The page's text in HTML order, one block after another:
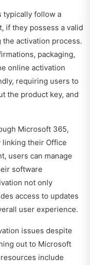
typically follow a
if they possess a valid
activation process.
packaging,
online activation
requiring users to
the product key, and
Microsoft 365,
linking their Office
users can manage
software
not only
access to updates
user experience.
issues despite
out to Microsoft
include